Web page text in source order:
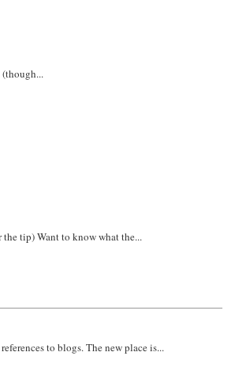
the tip) Want to know what the...
to blogs. The new place is...